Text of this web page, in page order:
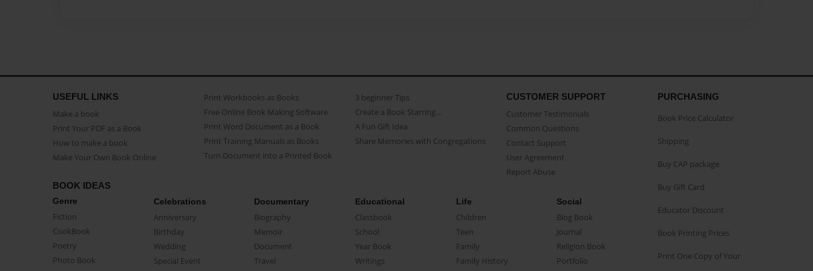
USEFUL LINKS
Make a book
Print Your PDF as a Book
How to make a book
Make Your Own Book Online
Print Workbooks as Books
Free Online Book Making Software
Print Word Document as a Book
Print Training Manuals as Books
Turn Document into a Printed Book
3 beginner Tips
Create a Book Starring...
A Fun Gift Idea
Share Memories with Congregations
CUSTOMER SUPPORT
Customer Testimonials
Common Questions
Contact Support
User Agreement
Report Abuse
BOOK IDEAS
Genre
Fiction
CookBook
Poetry
Photo Book
Celebrations
Anniversary
Birthday
Wedding
Special Event
Documentary
Biography
Memoir
Document
Travel
Educational
Classbook
School
Year Book
Writings
Life
Children
Teen
Family
Family History
Social
Blog Book
Journal
Religion Book
Portfolio
PURCHASING
Book Price Calculator
Shipping
Buy CAP package
Buy Gift Card
Educator Discount
Book Printing Prices
Print One Copy of Your